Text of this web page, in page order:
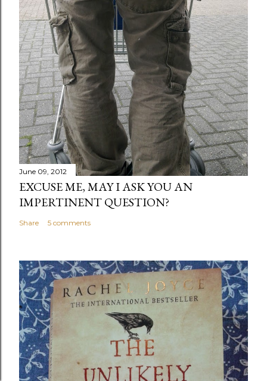
June 09, 2012
EXCUSE ME, MAY I ASK YOU AN
IMPERTINENT QUESTION?
Share 5 comments